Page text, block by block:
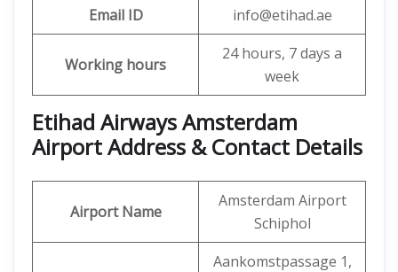
Email ID info@etihad.ae
Working hours
24 hours, 7 days a
week
Etihad Airways Amsterdam
Airport Address & Contact Details
Airport Name
Amsterdam Airport
Schiphol
Aankomstpassage 1,